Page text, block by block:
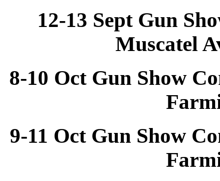
12-13 Sept Gun
Muscatel
8-10 Oct Gun Show
9-11 Oct Gun Show